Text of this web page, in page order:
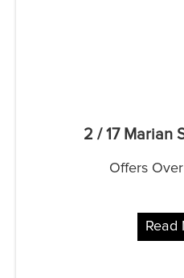
2 / 17 Marian
Offers
Read